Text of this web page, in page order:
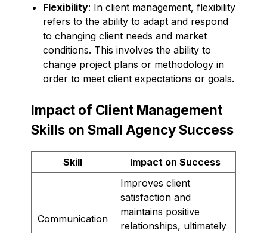
Flexibility: In client management, flexibility
refers to the ability to adapt and respond
to changing client needs and market
conditions. This involves the ability to
change project plans or methodology in
order to meet client expectations or goals.
Impact of Client Management
Skills on Small Agency Success
Skill Impact on Success
Communication
Improves client
satisfaction and
maintains positive
relationships, ultimately